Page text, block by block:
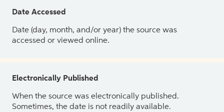
Date Accessed
Date (day, month, and/or year) the source was
accessed or viewed online.
Electronically Published
When the source was electronically published.
Sometimes, the date is not readily available.